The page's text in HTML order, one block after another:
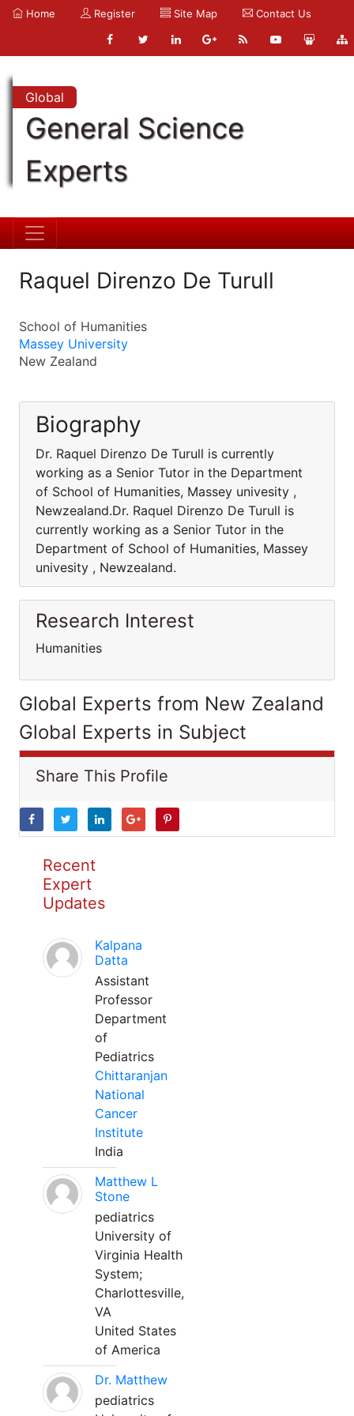
Home Register Site Map Contact Us
Global
General Science
Experts
Raquel Direnzo De Turull
School of Humanities
Massey University
New Zealand
Biography
Dr. Raquel Direnzo De Turull is currently
working as a Senior Tutor in the Department
of School of Humanities, Massey univesity ,
Newzealand.Dr. Raquel Direnzo De Turull is
currently working as a Senior Tutor in the
Department of School of Humanities, Massey
univesity , Newzealand.
Research Interest
Humanities
Global Experts from New Zealand
Global Experts in Subject
Share This Profile
Recent
Expert
Updates
Kalpana
Datta
Assistant
Professor
Department
of
Pediatrics
Chittaranjan
National
Cancer
Institute
India
Matthew L
Stone
pediatrics
University of
Virginia Health
System;
Charlottesville,
VA
United States
of America
Dr. Matthew
pediatrics